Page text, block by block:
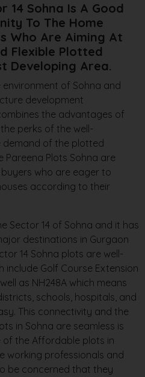
14 Sohna Is A Good
To The Home
Who Are Aiming At
Flexible Plotted
Developing Area.
of Sohna and
development
the advantages of
perks of the well-
demand of the plotted
Pareena Plots Sohna are
who are eager to
according to their
Sector 14 of Sohna and it has
destinations in Gurgaon
14 Sohna plots are well-
include Golf Course Extension
as NH248A which means
schools, hospitals, and
This connectivity and the
in Sohna are seamless is
the Affordable plots in
working professionals and
be concerned that they